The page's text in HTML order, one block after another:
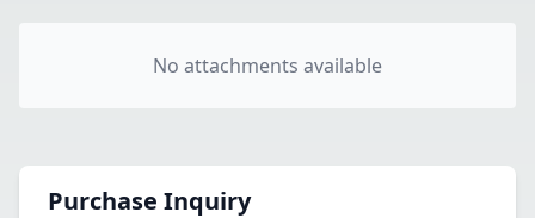
No attachments available
Purchase Inquiry